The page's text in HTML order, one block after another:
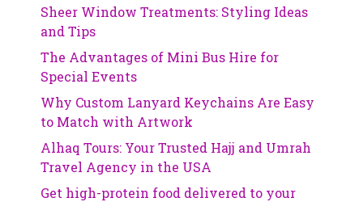
Sheer Window Treatments: Styling Ideas
and Tips
The Advantages of Mini Bus Hire for
Special Events
Why Custom Lanyard Keychains Are Easy
to Match with Artwork
Alhaq Tours: Your Trusted Hajj and Umrah
Travel Agency in the USA
Get high-protein food delivered to your